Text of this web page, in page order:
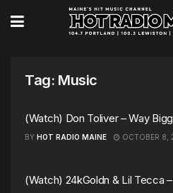
Tag: Music
(Watch) Don Toliver – Way
BY HOT RADIO MAINE OCTOBER 8,
(Watch) 24kGoldn & Lil Tecca